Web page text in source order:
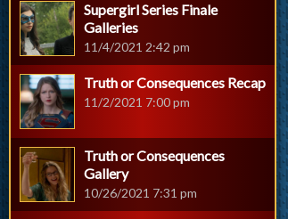
Supergirl Series Finale
Galleries
11/4/2021 2:42 pm
Truth or Consequences Recap
11/2/2021 7:00 pm
Truth or Consequences
Gallery
10/26/2021 7:31 pm